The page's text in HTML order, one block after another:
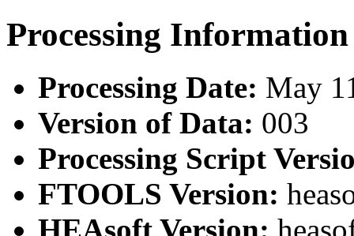
Processing Information
Processing Date: May
Version of Data: 003
Processing Script
FTOOLS Version: